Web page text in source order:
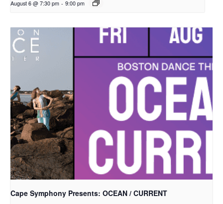
August 6 @ 7:30 pm - 9:00 pm
Cape Symphony Presents: OCEAN / CURRENT